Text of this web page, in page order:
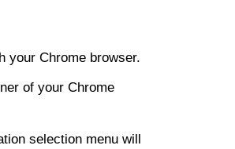
your Chrome browser.
of your Chrome
selection menu will